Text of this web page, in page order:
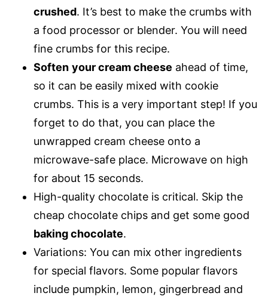
crushed. It’s best to make the crumbs with
a food processor or blender. You will need
fine crumbs for this recipe.
Soften your cream cheese ahead of time,
so it can be easily mixed with cookie
crumbs. This is a very important step! If you
forget to do that, you can place the
unwrapped cream cheese onto a
microwave-safe place. Microwave on high
for about 15 seconds.
High-quality chocolate is critical. Skip the
cheap chocolate chips and get some good
baking chocolate.
Variations: You can mix other ingredients
for special flavors. Some popular flavors
include pumpkin, lemon, gingerbread and